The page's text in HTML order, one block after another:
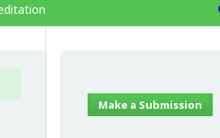
Make a Submission